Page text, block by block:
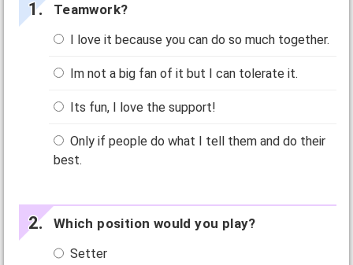
Teamwork?
I love it because you can do so much together.
Im not a big fan of it but I can tolerate it.
Its fun, I love the support!
Only if people do what I tell them and do their
best.
Which position would you play?
Setter